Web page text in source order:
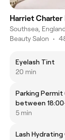
Harriet Charter
Southsea,
Beauty Salon •
Eyelash Tint
20 min
Parking Permit
between
5 min
Lash